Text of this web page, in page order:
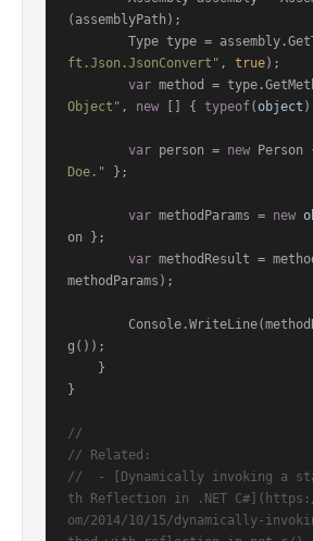
(assemblyPath);
Type type =
ft.Json.JsonConvert" , true);
var method =
Object" , new [] { typeof(object
var person = new Person
Doe." };
var methodParams = new
on };
var methodResult =
methodParams);
g());
}
//
// Related:
//  - [Dynamically invoking a
th Reflection in .NET
om/2014/10/15/dynamically-